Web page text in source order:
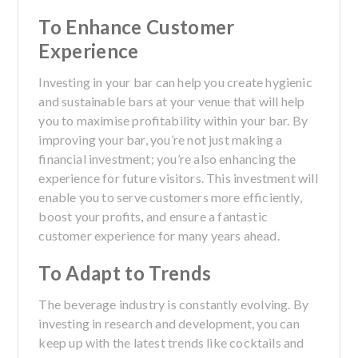
To Enhance Customer
Experience
Investing in your bar can help you create hygienic
and sustainable bars at your venue that will help
you to maximise profitability within your bar. By
improving your bar, you’re not just making a
financial investment; you’re also enhancing the
experience for future visitors. This investment will
enable you to serve customers more efficiently,
boost your profits, and ensure a fantastic
customer experience for many years ahead.
To Adapt to Trends
The beverage industry is constantly evolving. By
investing in research and development, you can
keep up with the latest trends like cocktails and